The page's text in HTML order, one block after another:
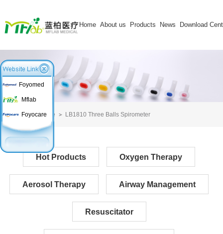
Home About us Products News Download
Home LB1810 Three Balls Spirometer
Hot Products Oxygen Therapy
Aerosol Therapy Airway Management
Resuscitator
Foyomed
Mflab
Foyocare